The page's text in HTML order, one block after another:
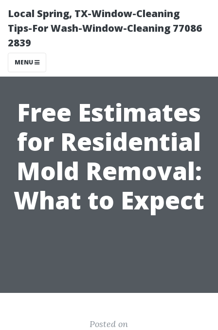
Local Spring, TX-Window-Cleaning
Tips-For Wash-Window-Cleaning 77086
2839
MENU
Free Estimates
for Residential
Mold Removal:
What to Expect
Posted on